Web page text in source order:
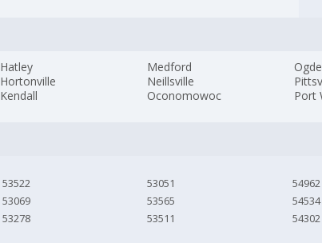
Hatley
Hortonville
Kendall
Medford
Neillsville
Oconomowoc
Port
53522
53069
53278
53051
53565
53511
54962
54534
54302